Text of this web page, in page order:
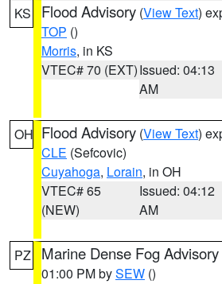
KS Flood Advisory (View Text)
TOP ()
Morris, in KS
VTEC# 70 (EXT)Issued: 04:13
AM
OH Flood Advisory (View Text)
CLE (Sefcovic)
Cuyahoga, Lorain, in OH
VTEC# 65
(NEW)
Issued: 04:12
AM
PZ Marine Dense Fog Advisory
01:00 PM bySEW ()